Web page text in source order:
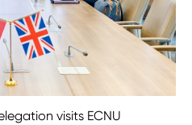
visits ECNU